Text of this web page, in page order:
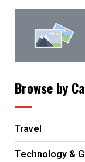
Browse by
Travel
Technology &